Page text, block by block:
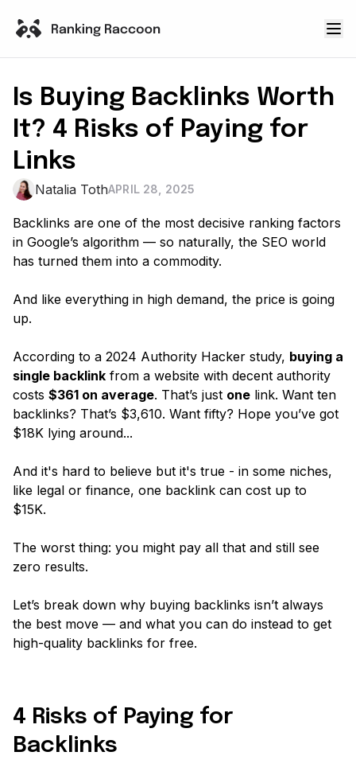
Is Buying Backlinks Worth
It? 4 Risks of Paying for
Links
Natalia TothAPRIL 28, 2025
Backlinks are one of the most decisive ranking factors
in Google’s algorithm — so naturally, the SEO world
has turned them into a commodity.
And like everything in high demand, the price is going
up.
According to a 2024 Authority Hacker study, buying a
single backlink from a website with decent authority
costs $361 on average. That’s just one link. Want ten
backlinks? That’s $3,610. Want fifty? Hope you’ve got
$18K lying around...
And it's hard to believe but it's true - in some niches,
like legal or finance, one backlink can cost up to
$15K.
The worst thing: you might pay all that and still see
zero results.
Let’s break down why buying backlinks isn’t always
the best move — and what you can do instead to get
high-quality backlinks for free.
4 Risks of Paying for
Backlinks